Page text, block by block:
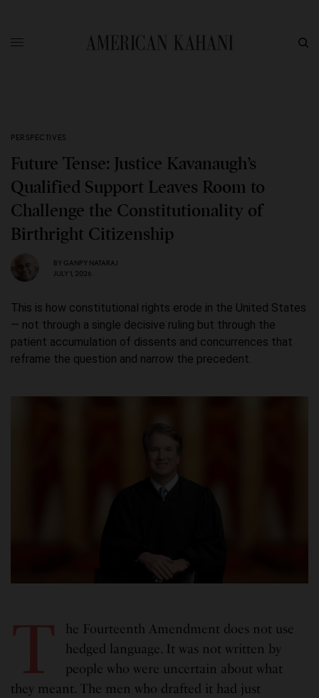
PERSPECTIVES
Future Tense: Justice Kavanaugh’s
Qualified Support Leaves Room to
Challenge the Constitutionality of
Birthright Citizenship
BY GANPY NATARAJ
JULY 1, 2026
This is how constitutional rights erode in the United States
— not through a single decisive ruling but through the
patient accumulation of dissents and concurrences that
reframe the question and narrow the precedent.
T
he Fourteenth Amendment does not use
hedged language. It was not written by
people who were uncertain about what
they meant. The men who drafted it had just